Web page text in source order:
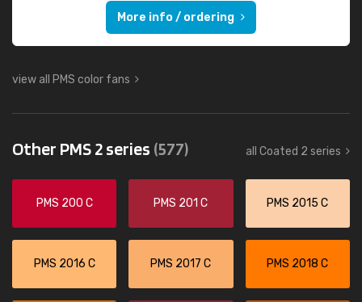
More info / ordering
view all PMS color fans
Other PMS 2 series (577) all Coated 2 series
PMS 200 C PMS 201 C PMS 2015 C
PMS 2016 C PMS 2017 C PMS 2018 C